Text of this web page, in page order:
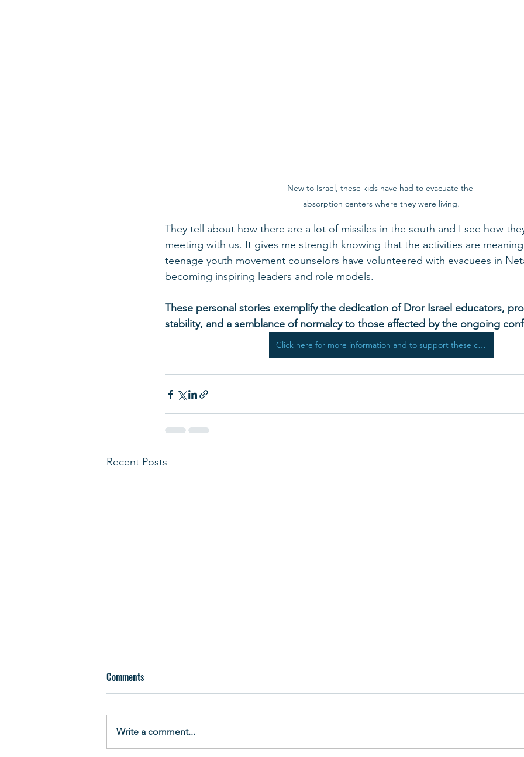
New to Israel, these kids have had to evacuate the
absorption centers where they were living.
They tell about how there are a lot of missiles in the south and I see how
meeting with us. It gives me strength knowing that the activities are
teenage youth movement counselors have volunteered with evacuees in
becoming inspiring leaders and role models.
These personal stories exemplify the dedication of Dror Israel educators,
stability, and a semblance of normalcy to those affected by the ongoing
Click here for more information and to support these critical programs
Recent Posts
Comments
Write a comment...